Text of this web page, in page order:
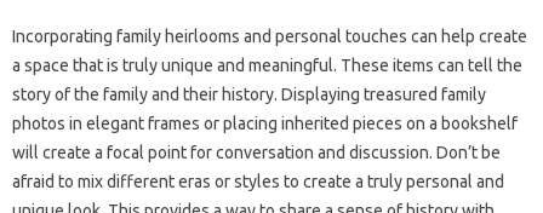
Incorporating family heirlooms‌ and personal‌ touches‌ can help‍ create‍
a‌ space that is‍ truly‍ unique‍ and meaningful. These items can‌ tell‍ the
story of the‌ family and their‌ history. Displaying‌ treasured‌ family‍
photos in elegant frames or placing inherited pieces‍ on a bookshelf
will create‌ a‌ focal point‌ for conversation‌ and‌ discussion. Don’t‍ be‌
afraid to‌ mix‍ different‍ eras or styles to create a truly‍ personal and